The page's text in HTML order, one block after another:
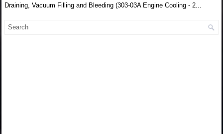
Draining, Vacuum Filling and Bleeding (303-03A Engine Cooling - 2...